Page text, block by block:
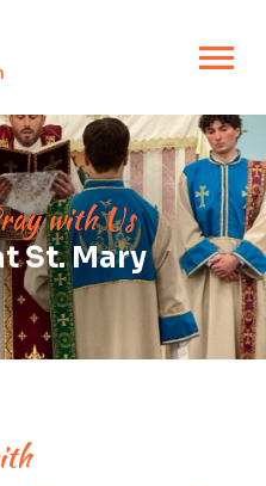
with Us
St. Mary